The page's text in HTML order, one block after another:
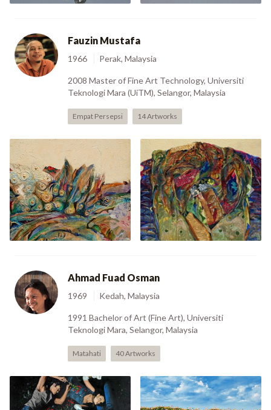
Fauzin Mustafa
1966 Perak, Malaysia
2008 Master of Fine Art Technology, Universiti
Teknologi Mara (UiTM), Selangor, Malaysia
Empat Persepsi 14 Artworks
Lost Horizon -
Struggling Sea (1992)
Spirit Of Earth -
Mystique 3 (1994)
Previous Next
Ahmad Fuad Osman
1969 Kedah, Malaysia
1991 Bachelor of Art (Fine Art), Universiti
Teknologi Mara, Selangor, Malaysia
Matahati 40 Artworks